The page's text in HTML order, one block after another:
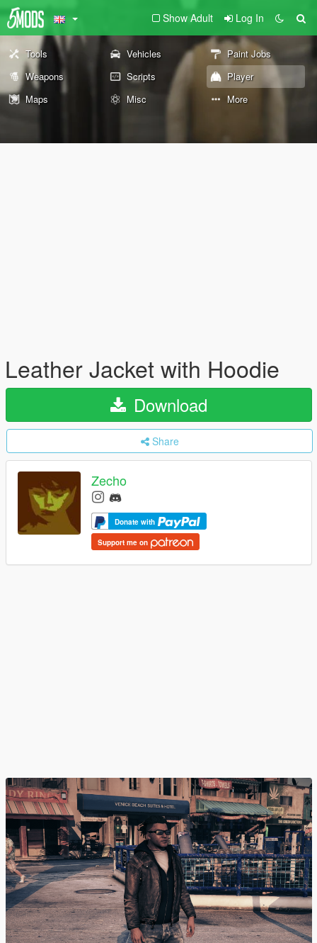
Show Adult Log In
Tools Vehicles
Paint Jobs
Weapons
Scripts
Player
Maps
Misc More
Leather Jacket with Hoodie
Download
Share
Zecho
Donate with
Support me on